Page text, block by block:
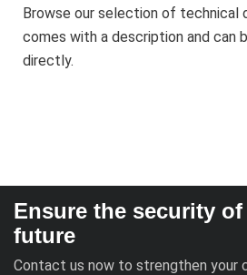
Browse our selection of technical
comes with a description and can
directly.
Ensure the security
future
Contact us now to strengthen your